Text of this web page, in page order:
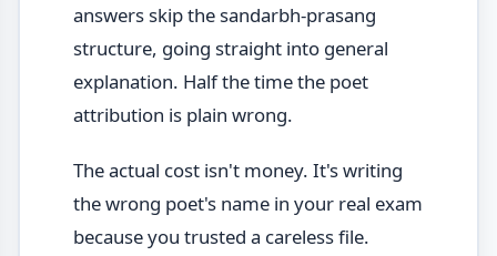
answers skip the sandarbh-prasang
structure, going straight into general
explanation. Half the time the poet
attribution is plain wrong.
The actual cost isn't money. It's writing
the wrong poet's name in your real exam
because you trusted a careless file.